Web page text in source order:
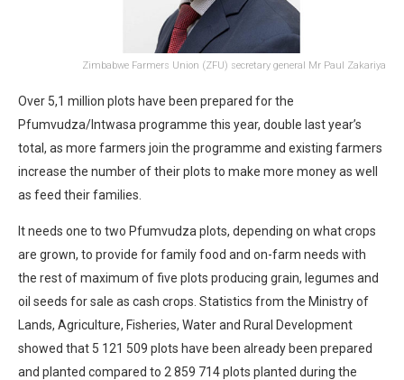
Zimbabwe Farmers Union (ZFU) secretary general Mr Paul Zakariya
Over 5,1 million plots have been prepared for the
Pfumvudza/Intwasa programme this year, double last year’s
total, as more farmers join the programme and existing farmers
increase the number of their plots to make more money as well
as feed their families.
It needs one to two Pfumvudza plots, depending on what crops
are grown, to provide for family food and on-farm needs with
the rest of maximum of five plots producing grain, legumes and
oil seeds for sale as cash crops. Statistics from the Ministry of
Lands, Agriculture, Fisheries, Water and Rural Development
showed that 5 121 509 plots have been already been prepared
and planted compared to 2 859 714 plots planted during the